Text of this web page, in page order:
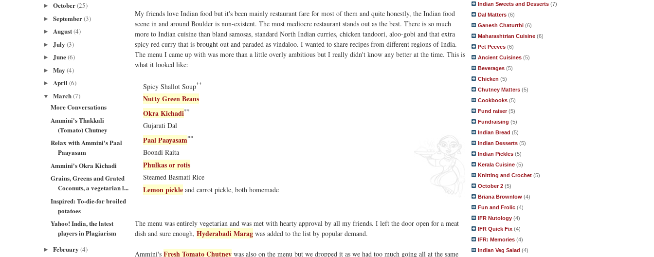
► October(25)
► September(3)
► August(4)
► July (3)
► June(6)
► May (4)
► April(6)
▼ March(7)
More Conversations
Ammini's Thakkali
(Tomato) Chutney
Relax with Ammini's Paal
Paayasam
Ammini's Okra Kichadi
Grains, Greens and Grated
Coconuts, a vegetarian l...
Inspired: To-die-for broiled
potatoes
Yahoo! India, the latest
players in Plagiarism
► February (4)
My friends love Indian food but it's been mainly restaurant fare for most of them and quite honestly, the Indian food
scene in and around Boulder is non-existent. The most mediocre restaurant stands out as the best. There is so much
more to Indian cuisine than bland samosas, standard North Indian curries, chicken tandoori, aloo-gobi and that extra
spicy red curry that is brought out and paraded as vindaloo. I wanted to share recipes from different regions of India.
The menu I came up with was more than a little overly ambitious but I really didn't know any better at the time. This is
what it looked like:
Spicy Shallot Soup**
Nutty Green Beans
Okra Kichadi**
Gujarati Dal
Paal Paayasam**
Boondi Raita
Phulkas or rotis
Steamed Basmati Rice
Lemon pickle and carrot pickle, both homemade
The menu was entirely vegetarian and was met with hearty approval by all my friends. I left the door open for a meat
dish and sure enough, Hyderabadi Marag was added to the list by popular demand.
Ammini's Fresh Tomato Chutney was also on the menu but we dropped it as we had too much going all at the same
Indian Sweets and Desserts (7)
Dal Matters (6)
Ganesh Chaturthi (6)
Maharashtrian Cuisine (6)
Pet Peeves (6)
Ancient Cuisines (5)
Beverages (5)
Chicken (5)
Chutney Matters (5)
Cookbooks (5)
Fund raiser (5)
Fundraising (5)
Indian Bread (5)
Indian Desserts (5)
Indian Pickles (5)
Kerala Cuisine (5)
Knitting and Crochet (5)
October 2 (5)
Briana Brownlow (4)
Fun and Frolic (4)
IFR Nutology (4)
IFR Quick Fix (4)
IFR: Memories (4)
Indian Veg Salad (4)